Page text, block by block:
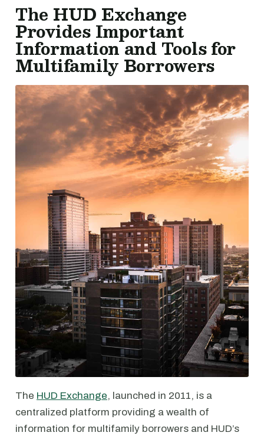
The HUD Exchange
Provides Important
Information and Tools for
Multifamily Borrowers
The HUD Exchange, launched in 2011, is a
centralized platform providing a wealth of
information for multifamily borrowers and HUD’s